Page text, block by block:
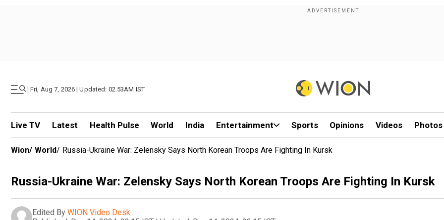
| Fri, Aug 7, 2026 | Updated: 02.53AM IST
Live TV Latest Health Pulse World India Entertainment Sports Opinions Videos Photos
Wion/ World/ Russia-Ukraine War: Zelensky Says North Korean Troops Are Fighting In Kursk
Russia-Ukraine War: Zelensky Says North Korean Troops Are Fighting In Kursk
Edited By WION Video Desk